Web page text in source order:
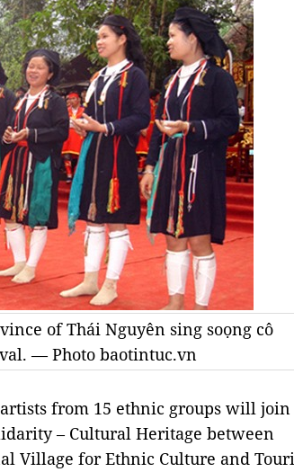
of Thái Nguyên sing soọng cô
— Photo baotintuc.vn
from 15 ethnic groups will join
– Cultural Heritage between
Village for Ethnic Culture and